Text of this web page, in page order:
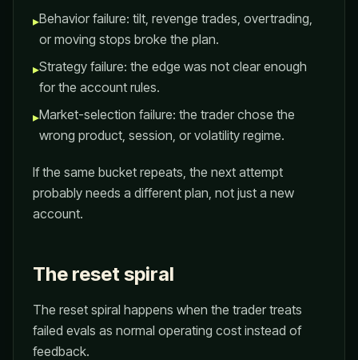
▸Behavior failure: tilt, revenge trades, overtrading,
or moving stops broke the plan.
▸Strategy failure: the edge was not clear enough
for the account rules.
▸Market-selection failure: the trader chose the
wrong product, session, or volatility regime.
If the same bucket repeats, the next attempt
probably needs a different plan, not just a new
account.
The reset spiral
The reset spiral happens when the trader treats
failed evals as normal operating cost instead of
feedback.